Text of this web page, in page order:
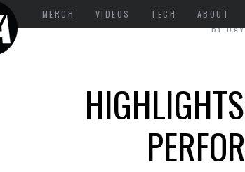
MERCH VIDEOS TECH ABOUT
BY